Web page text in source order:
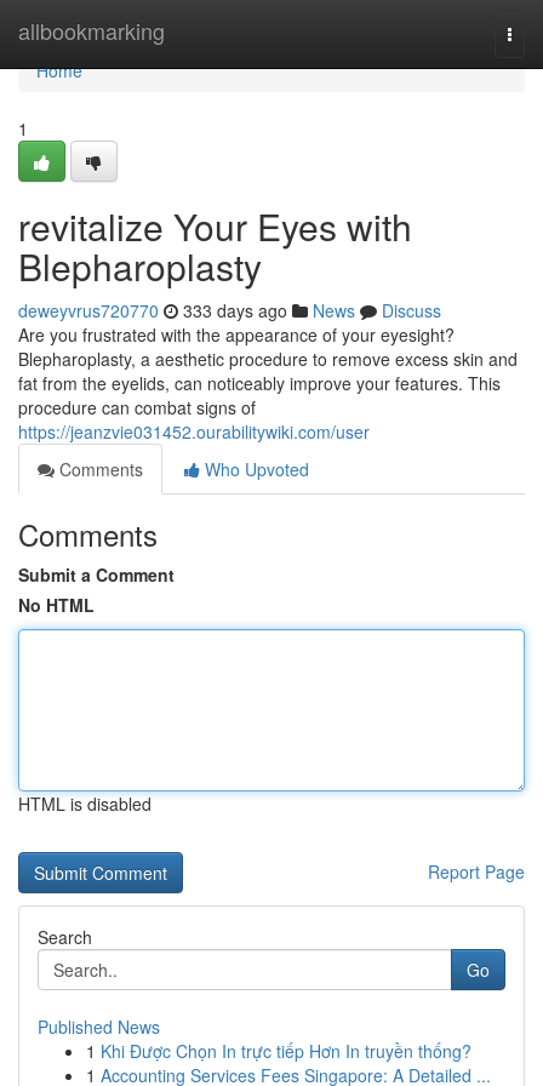
allbookmarking
Home
Home
1
revitalize Your Eyes with
Blepharoplasty
deweyvrus720770 333 days ago News
Discuss
Are you frustrated with the appearance of your eyesight?
Blepharoplasty, a aesthetic procedure to remove excess skin and
fat from the eyelids, can noticeably improve your features. This
procedure can combat signs of
https://jeanzvie031452.ourabilitywiki.com/user
Comments
Who Upvoted
Comments
Submit a Comment
No HTML
HTML is disabled
Report Page
Search
Go
Published News
1 Khi Được Chọn In trực tiếp Hơn In truyền thống?
1 Accounting Services Fees Singapore: A Detailed ...